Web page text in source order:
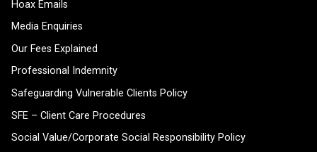
Hoax Emails
Media Enquiries
Our Fees Explained
Professional Indemnity
Safeguarding Vulnerable Clients Policy
SFE – Client Care Procedures
Social Value/Corporate Social Responsibility Policy